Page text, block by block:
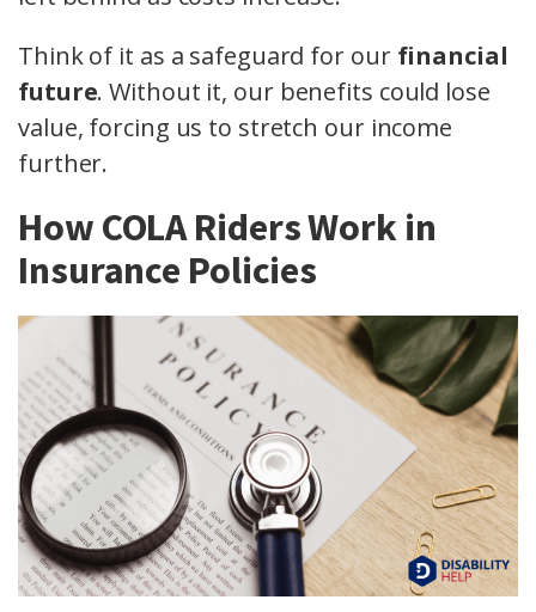
Think of it as a safeguard for our financial
future. Without it, our benefits could lose
value, forcing us to stretch our income
further.
How COLA Riders Work in
Insurance Policies